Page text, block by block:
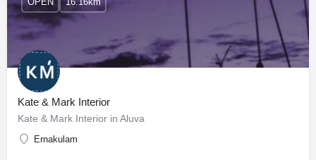
Kate & Mark Interior
Kate & Mark Interior in Aluva
Ernakulam